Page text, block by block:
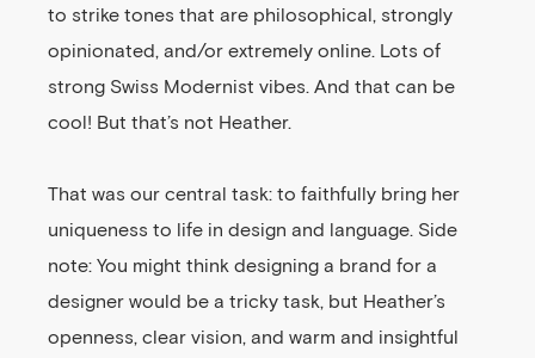
to strike tones that are philosophical, strongly
opinionated, and/or extremely online. Lots of
strong Swiss Modernist vibes. And that can be
cool! But that’s not Heather.
That was our central task: to faithfully bring her
uniqueness to life in design and language. Side
note: You might think designing a brand for a
designer would be a tricky task, but Heather’s
openness, clear vision, and warm and insightful